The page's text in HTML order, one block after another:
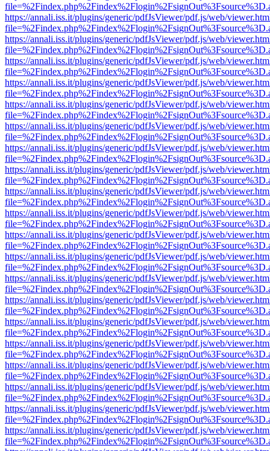
https://annali.iss.it/plugins/generic/pdfJsViewer/pdf.js/web/
https://annali.iss.it/plugins/generic/pdfJsViewer/pdf.js/web/
https://annali.iss.it/plugins/generic/pdfJsViewer/pdf.js/web/
https://annali.iss.it/plugins/generic/pdfJsViewer/pdf.js/web/
https://annali.iss.it/plugins/generic/pdfJsViewer/pdf.js/web/
https://annali.iss.it/plugins/generic/pdfJsViewer/pdf.js/web/
https://annali.iss.it/plugins/generic/pdfJsViewer/pdf.js/web/
https://annali.iss.it/plugins/generic/pdfJsViewer/pdf.js/web/
https://annali.iss.it/plugins/generic/pdfJsViewer/pdf.js/web/
https://annali.iss.it/plugins/generic/pdfJsViewer/pdf.js/web/
https://annali.iss.it/plugins/generic/pdfJsViewer/pdf.js/web/
https://annali.iss.it/plugins/generic/pdfJsViewer/pdf.js/web/
https://annali.iss.it/plugins/generic/pdfJsViewer/pdf.js/web/
https://annali.iss.it/plugins/generic/pdfJsViewer/pdf.js/web/
https://annali.iss.it/plugins/generic/pdfJsViewer/pdf.js/web/
https://annali.iss.it/plugins/generic/pdfJsViewer/pdf.js/web/
https://annali.iss.it/plugins/generic/pdfJsViewer/pdf.js/web/
https://annali.iss.it/plugins/generic/pdfJsViewer/pdf.js/web/
https://annali.iss.it/plugins/generic/pdfJsViewer/pdf.js/web/
https://annali.iss.it/plugins/generic/pdfJsViewer/pdf.js/web/